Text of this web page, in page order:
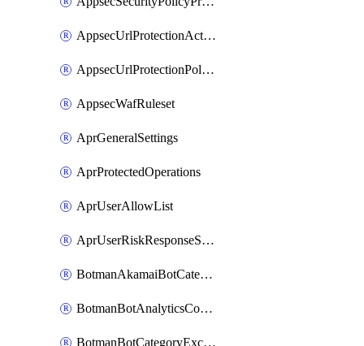
AppsecUrlProtectionAction
AppsecUrlProtectionPolicy
AppsecWafRuleset
AprGeneralSettings
AprProtectedOperations
AprUserAllowList
AprUserRiskResponseStrategy
BotmanAkamaiBotCategoryAction
BotmanBotAnalyticsCookie
BotmanBotCategoryException